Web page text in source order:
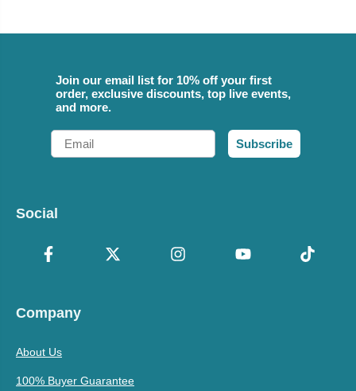
Join our email list for 10% off your first
order, exclusive discounts, top live events,
and more.
Email
Subscribe
Social
Company
About Us
100% Buyer Guarantee